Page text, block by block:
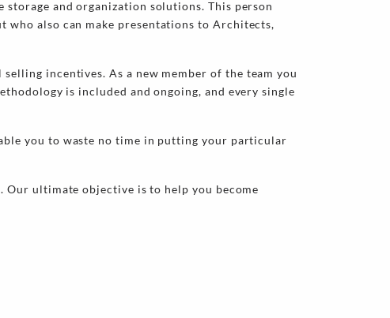
and organization solutions. This person
who also can make presentations to Architects,
incentives. As a new member of the team you
is included and ongoing, and every single
you to waste no time in putting your particular
Our ultimate objective is to help you become